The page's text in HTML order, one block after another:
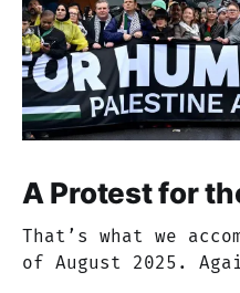
A Protest for
That’s what we
of August 2025.